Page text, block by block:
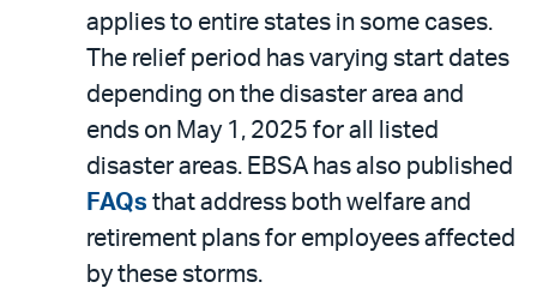
applies to entire states in some cases.
The relief period has varying start dates
depending on the disaster area and
ends on May 1, 2025 for all listed
disaster areas. EBSA has also published
FAQs that address both welfare and
retirement plans for employees affected
by these storms.